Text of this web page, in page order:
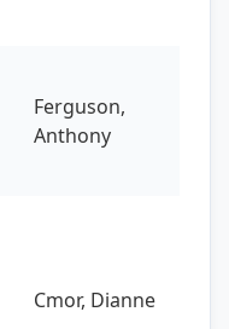
Ferguson,
Anthony
Cmor, Dianne